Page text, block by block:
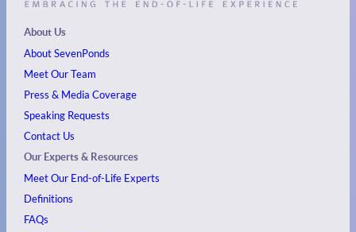
About Us
About SevenPonds
Meet Our Team
Press & Media Coverage
Speaking Requests
Contact Us
Our Experts & Resources
Meet Our End-of-Life Experts
Definitions
FAQs